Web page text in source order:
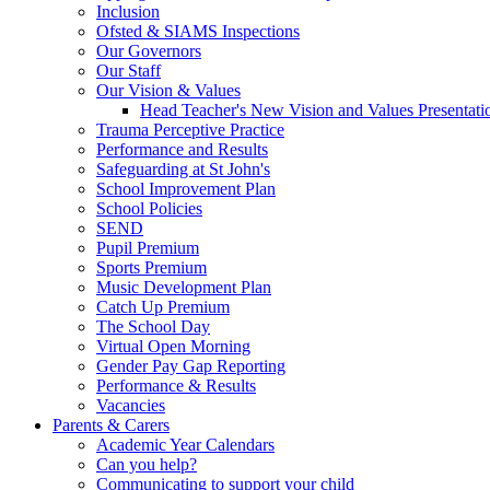
Inclusion
Ofsted & SIAMS Inspections
Our Governors
Our Staff
Our Vision & Values
Head Teacher's New Vision and Values
Trauma Perceptive Practice
Performance and Results
Safeguarding at St John's
School Improvement Plan
School Policies
SEND
Pupil Premium
Sports Premium
Music Development Plan
Catch Up Premium
The School Day
Virtual Open Morning
Gender Pay Gap Reporting
Performance & Results
Vacancies
Parents & Carers
Academic Year Calendars
Can you help?
Communicating to support your child